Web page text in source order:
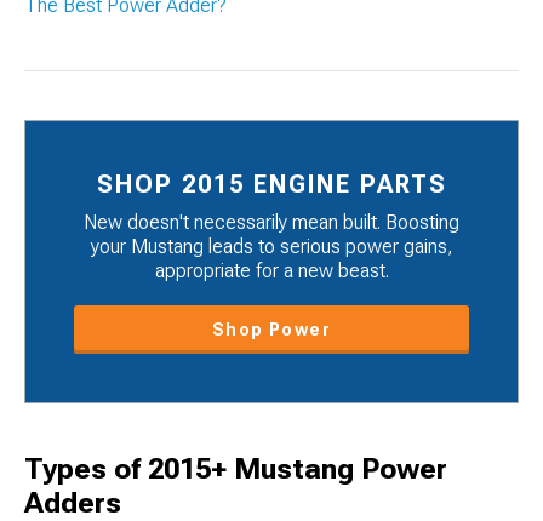
The Best Power Adder?
SHOP 2015 ENGINE PARTS
New doesn't necessarily mean built. Boosting
your Mustang leads to serious power gains,
appropriate for a new beast.
Shop Power
Types of 2015+ Mustang Power
Adders